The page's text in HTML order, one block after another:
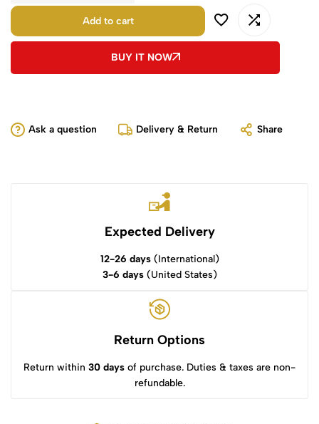
Add to cart
BUY IT NOW
Ask a question Delivery & Return Share
Expected Delivery
12-26 days(International)
3-6 days(United States)
Return Options
Return within 30 days of purchase. Duties & taxes are non-
refundable.